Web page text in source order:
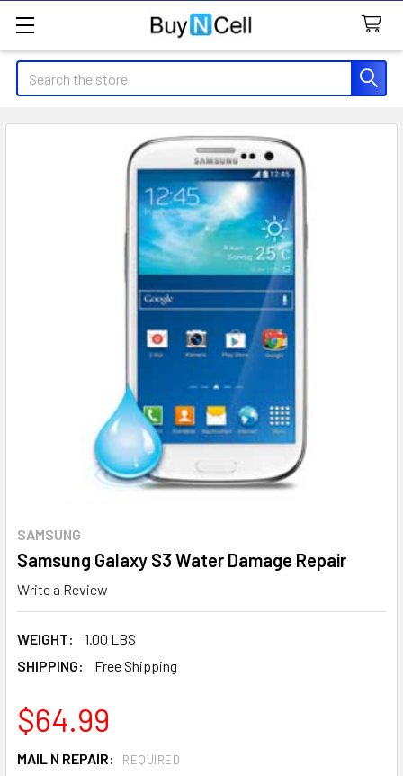
Search
SAMSUNG
Samsung Galaxy S3 Water Damage Repair
Write a Review
WEIGHT:
1.00 LBS
SHIPPING:
Free Shipping
$64.99
MAIL N REPAIR: REQUIRED